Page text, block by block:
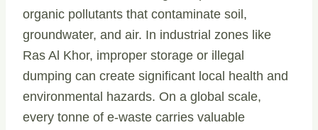
organic pollutants that contaminate soil,
groundwater, and air. In industrial zones like
Ras Al Khor, improper storage or illegal
dumping can create significant local health and
environmental hazards. On a global scale,
every tonne of e-waste carries valuable